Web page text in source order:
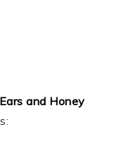
and Honey